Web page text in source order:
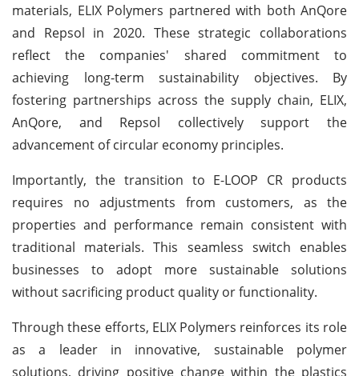
materials, ELIX Polymers partnered with both AnQore
and Repsol in 2020. These strategic collaborations
reflect the companies' shared commitment to
achieving long-term sustainability objectives. By
fostering partnerships across the supply chain, ELIX,
AnQore, and Repsol collectively support the
advancement of circular economy principles.
Importantly, the transition to E-LOOP CR products
requires no adjustments from customers, as the
properties and performance remain consistent with
traditional materials. This seamless switch enables
businesses to adopt more sustainable solutions
without sacrificing product quality or functionality.
Through these efforts, ELIX Polymers reinforces its role
as a leader in innovative, sustainable polymer
solutions, driving positive change within the plastics